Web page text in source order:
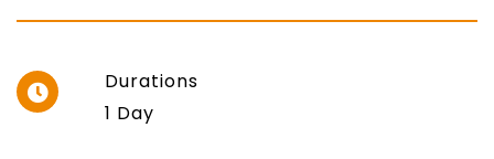
Durations
1 Day